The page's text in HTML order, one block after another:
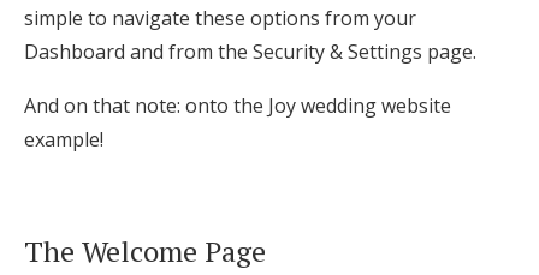
Wedding Guides
simple to navigate these options from your
Dashboard and from the Security & Settings page.
And on that note: onto the Joy wedding website
example!
The Welcome Page